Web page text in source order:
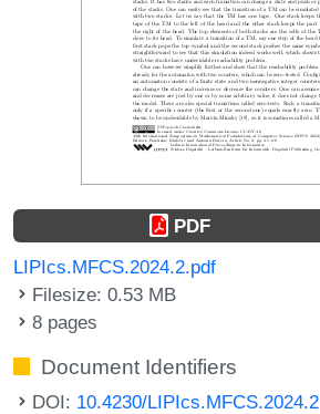
PDF
LIPIcs.MFCS.2024.2.pdf
Filesize: 0.53 MB
8 pages
Document Identifiers
DOI: 10.4230/LIPIcs.MFCS.2024.2